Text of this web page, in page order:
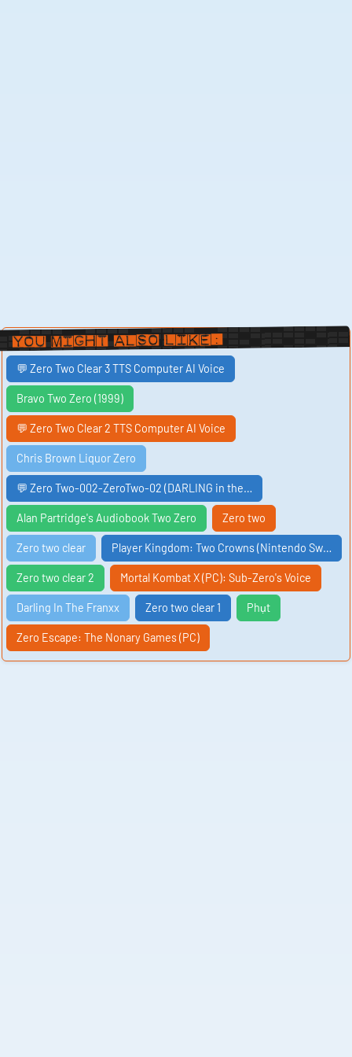
You Might Also Like:
💬 Zero Two Clear 3 TTS Computer AI Voice
Bravo Two Zero (1999)
💬 Zero Two Clear 2 TTS Computer AI Voice
Chris Brown Liquor Zero
💬 Zero Two-002-ZeroTwo-02 (DARLING in the…
Alan Partridge's Audiobook Two Zero Zero two
Zero two clear Player Kingdom: Two Crowns (Nintendo Sw…
Zero two clear 2 Mortal Kombat X (PC): Sub-Zero's Voice
Darling In The Franxx Zero two clear 1 Phụt
Zero Escape: The Nonary Games (PC)